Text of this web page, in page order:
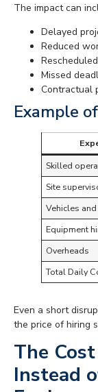
The impact can
Delayed
Reduced
Missed
Contractual
Example
Skilled
Site
Vehicles
Equipment
Overheads
Total Daily
Even a short
the price of hiring
The
Instead